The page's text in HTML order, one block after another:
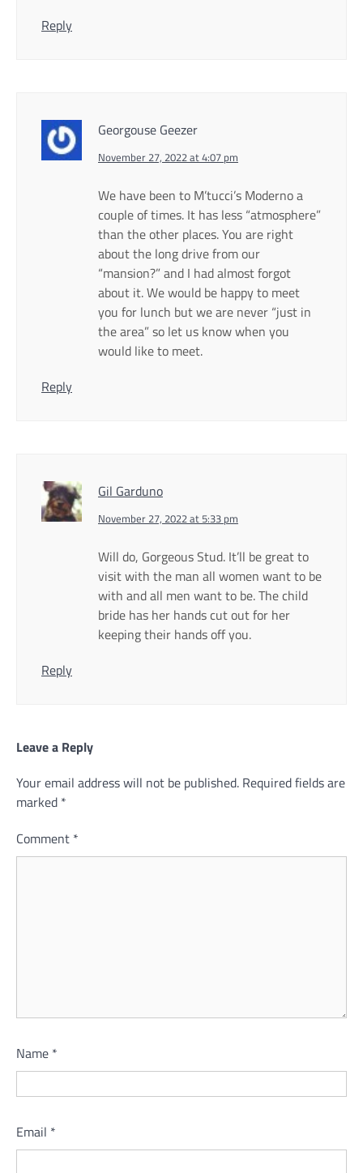
Reply
Georgouse Geezer
November 27, 2022 at 4:07 pm
We have been to M’tucci’s Moderno a
couple of times. It has less “atmosphere”
than the other places. You are right
about the long drive from our
“mansion?” and I had almost forgot
about it. We would be happy to meet
you for lunch but we are never “just in
the area” so let us know when you
would like to meet.
Reply
Gil Garduno
November 27, 2022 at 5:33 pm
Will do, Gorgeous Stud. It’ll be great to
visit with the man all women want to be
with and all men want to be. The child
bride has her hands cut out for her
keeping their hands off you.
Reply
Leave a Reply
Your email address will not be published. Required fields are
marked *
Comment *
Name *
Email *